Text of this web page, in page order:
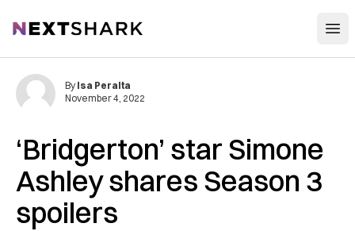
NextShark
‘Bridgerton’ star Simone
Ashley shares Season 3
spoilers
By Isa Peralta
November 4, 2022